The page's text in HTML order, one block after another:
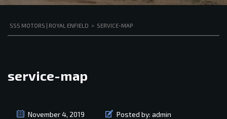
SSS MOTORS | ROYAL ENFIELD > SERVICE-MAP
service-map
November 4, 2019 Posted by: admin